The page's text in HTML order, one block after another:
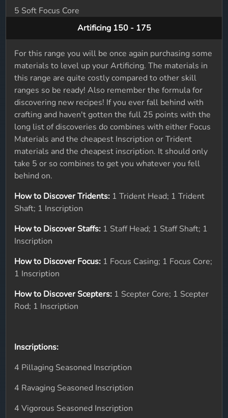
5 Soft Focus Core
Artificing 150 - 175
For this range you will be once again purchasing some
materials to level up your Artificing. The materials in
this range are quite costly compared to other skill
ranges so be ready! Also remember the formula for
discovering new recipes! If you ever fall behind with
crafting and haven't gotten the full 25 points with the
long list of discoveries do combines with either Focus
Materials and the cheapest Inscription or Trident
materials and the cheapest inscription. It should only
take 5 or so combines to get you whatever you fell
behind on.
How to Discover Tridents: 1 Trident Head; 1 Trident
Shaft; 1 Inscription
How to Discover Staffs: 1 Staff Head; 1 Staff Shaft; 1
Inscription
How to Discover Focus: 1 Focus Casing; 1 Focus Core;
1 Inscription
How to Discover Scepters: 1 Scepter Core; 1 Scepter
Rod; 1 Inscription
Inscriptions:
4 Pillaging Seasoned Inscription
4 Ravaging Seasoned Inscription
4 Vigorous Seasoned Inscription